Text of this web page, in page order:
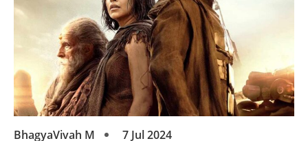
BhagyaVivah M 7 Jul 2024